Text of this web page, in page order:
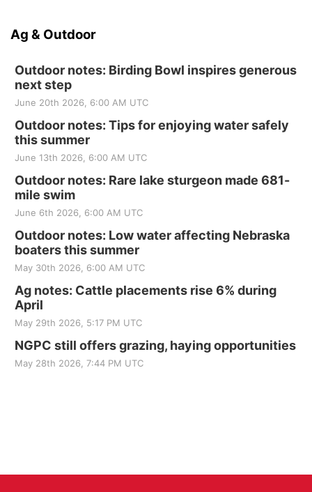
Ag & Outdoor
Outdoor notes: Birding Bowl inspires generous
next step
June 20th 2026, 6:00 AM UTC
Outdoor notes: Tips for enjoying water safely
this summer
June 13th 2026, 6:00 AM UTC
Outdoor notes: Rare lake sturgeon made 681-
mile swim
June 6th 2026, 6:00 AM UTC
Outdoor notes: Low water affecting Nebraska
boaters this summer
May 30th 2026, 6:00 AM UTC
Ag notes: Cattle placements rise 6% during
April
May 29th 2026, 5:17 PM UTC
NGPC still offers grazing, haying opportunities
May 28th 2026, 7:44 PM UTC